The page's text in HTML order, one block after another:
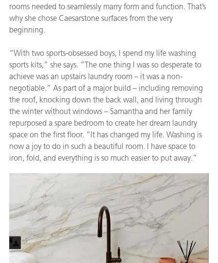
rooms needed to seamlessly marry form and function. That’s
why she chose Caesarstone surfaces from the very
beginning.
“With two sports-obsessed boys, I spend my life washing
sports kits,” she says. “The one thing I was so desperate to
achieve was an upstairs laundry room – it was a non-
negotiable.” As part of a major build – including removing
the roof, knocking down the back wall, and living through
the winter without windows – Samantha and her family
repurposed a spare bedroom to create her dream laundry
space on the first floor. “It has changed my life. Washing is
now a joy to do in such a beautiful room. I have space to
iron, fold, and everything is so much easier to put away.”